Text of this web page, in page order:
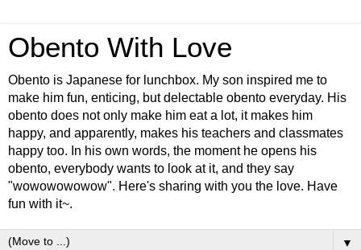
Obento With Love
Obento is Japanese for lunchbox. My son inspired me to
make him fun, enticing, but delectable obento everyday. His
obento does not only make him eat a lot, it makes him
happy, and apparently, makes his teachers and classmates
happy too. In his own words, the moment he opens his
obento, everybody wants to look at it, and they say
"wowowowowow". Here's sharing with you the love. Have
fun with it~.
▼